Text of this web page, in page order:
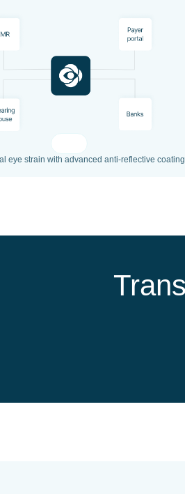
eye strain with advanced anti-reflective